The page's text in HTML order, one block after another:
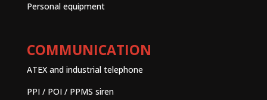
Personal equipment
COMMUNICATION
ATEX and industrial telephone
PPI / POI / PPMS siren